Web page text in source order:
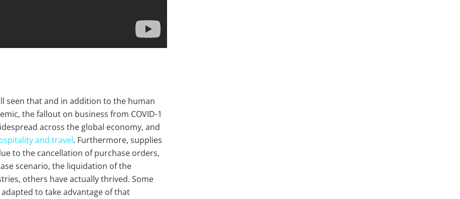
seen that and in addition to the human
the fallout on business from COVID-1
across the global economy, and
and travel. Furthermore, supplies
to the cancellation of purchase orders,
scenario, the liquidation of the
others have actually thrived. Some
to take advantage of that